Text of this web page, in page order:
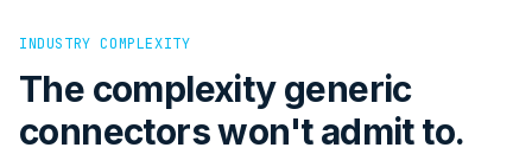
INDUSTRY COMPLEXITY
The complexity generic
connectors won't admit to.